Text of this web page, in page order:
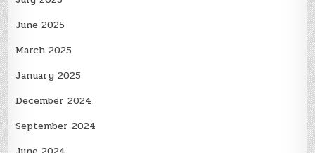
June 2025
March 2025
January 2025
December 2024
September 2024